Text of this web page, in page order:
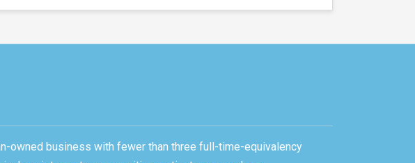
owned business with fewer than three full-time-equivalency